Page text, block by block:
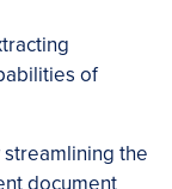
of
the
document